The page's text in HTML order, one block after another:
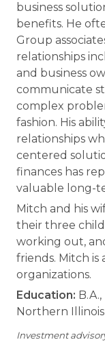
business
benefits. He
Group
relationships
and business
communicate
complex
fashion. His
relationships
centered
finances has
valuable long-
Mitch and his
their three
working out,
friends. Mitch is
organizations.
Education:
Northern Illinois
Investment